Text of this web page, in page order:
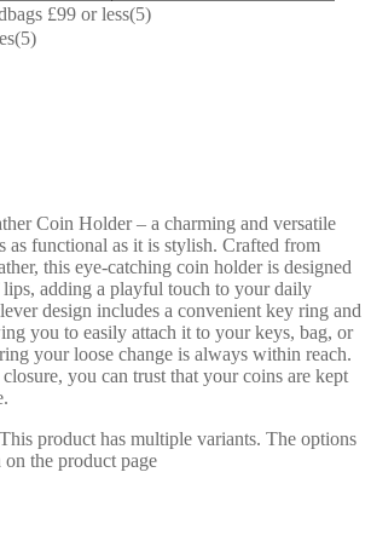
£99 or less(5)
(5)
Coin Holder – a charming and versatile
as functional as it is stylish. Crafted from
this eye-catching coin holder is designed
lips, adding a playful touch to your daily
design includes a convenient key ring and
you to easily attach it to your keys, bag, or
your loose change is always within reach.
you can trust that your coins are kept
This product has multiple variants. The options
on the product page